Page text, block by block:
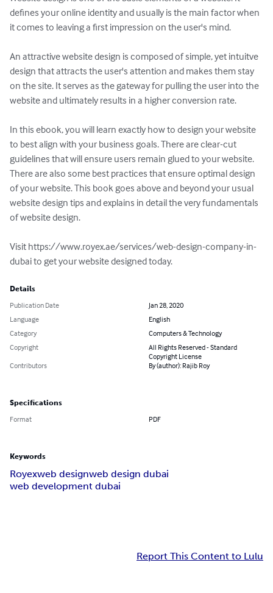
defines your online identity and usually is the main factor when
it comes to leaving a first impression on the user's mind.
An attractive website design is composed of simple, yet intuitve
design that attracts the user's attention and makes them stay
on the site. It serves as the gateway for pulling the user into the
website and ultimately results in a higher conversion rate.
In this ebook, you will learn exactly how to design your website
to best align with your business goals. There are clear-cut
guidelines that will ensure users remain glued to your website.
There are also some best practices that ensure optimal design
of your website. This book goes above and beyond your usual
website design tips and explains in detail the very fundamentals
of website design.
Visit https://www.royex.ae/services/web-design-company-in-
dubai to get your website designed today.
Details
Publication Date
Jan 28, 2020
Language
English
Category
Computers & Technology
Copyright
All Rights Reserved - Standard
Copyright License
Contributors
By (author): Rajib Roy
Specifications
Format PDF
Keywords
Royexweb designweb design dubai
web development dubai
Report This Content to Lulu